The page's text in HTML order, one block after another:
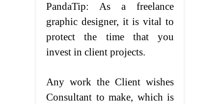
PandaTip: As a freelance
graphic designer, it is vital to
protect the time that you
invest in client projects.
Any work the Client wishes
Consultant to make, which is